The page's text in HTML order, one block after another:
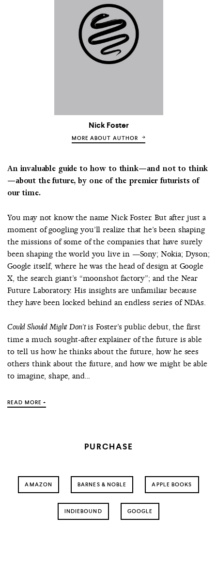
Nick Foster
MORE ABOUT AUTHOR
An invaluable guide to how to think—and not to think
—about the future, by one of the premier futurists of
our time.
You may not know the name Nick Foster. But after just a
moment of googling you’ll realize that he’s been shaping
the missions of some of the companies that have surely
been shaping the world you live in —Sony; Nokia; Dyson;
Google itself, where he was the head of design at Google
X, the search giant’s “moonshot factory”; and the Near
Future Laboratory. His insights are unfamiliar because
they have been locked behind an endless series of NDAs.
Could Should Might Don’tis Foster’s public debut, the first
time a much sought-after explainer of the future is able
to tell us how he thinks about the future, how he sees
others think about the future, and how we might be able
to imagine, shape, and...
READ MORE +
PURCHASE
AMAZON BARNES & NOBLE APPLE BOOKS
INDIEBOUND GOOGLE